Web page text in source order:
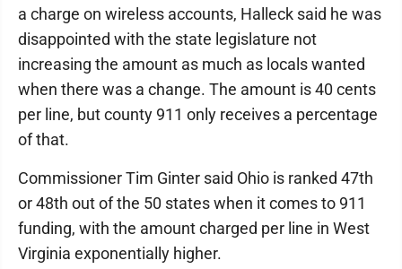
a charge on wireless accounts, Halleck said he was
disappointed with the state legislature not
increasing the amount as much as locals wanted
when there was a change. The amount is 40 cents
per line, but county 911 only receives a percentage
of that.
Commissioner Tim Ginter said Ohio is ranked 47th
or 48th out of the 50 states when it comes to 911
funding, with the amount charged per line in West
Virginia exponentially higher.